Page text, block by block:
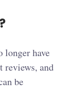
longer have
reviews, and
be